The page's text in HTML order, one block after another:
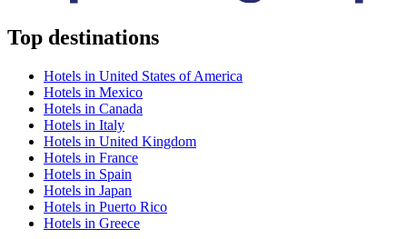
Top destinations
Hotels in United States of America
Hotels in Mexico
Hotels in Canada
Hotels in Italy
Hotels in United Kingdom
Hotels in France
Hotels in Spain
Hotels in Japan
Hotels in Puerto Rico
Hotels in Greece